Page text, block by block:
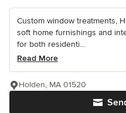
Custom window treatments,
soft home furnishings and
for both residenti...
Read More
Holden, MA 01520